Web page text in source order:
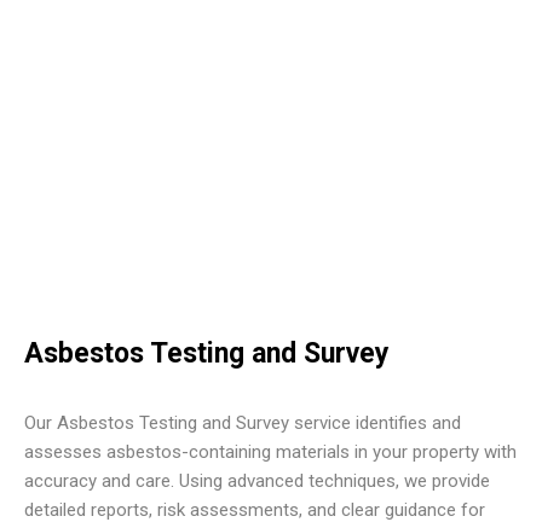
Asbestos Testing and Survey
Our Asbestos Testing and Survey service identifies and
assesses asbestos-containing materials in your property with
accuracy and care. Using advanced techniques, we provide
detailed reports, risk assessments, and clear guidance for